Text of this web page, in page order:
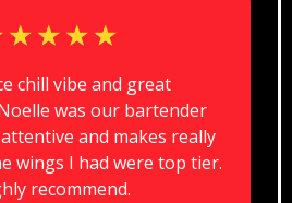
☆ ☆ ☆ ☆
chill vibe and great
was our bartender
attentive and makes really
wings I had were top tier.
recommend.